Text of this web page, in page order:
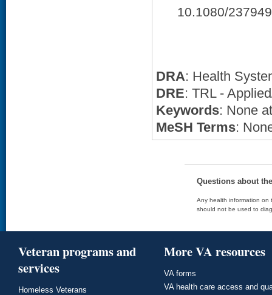
10.1080/
DRA: Health
DRE: TRL -
Keywords: None
MeSH Terms:
Questions about
Any health information on
should not be used to
Veteran programs and
services
Homeless Veterans
More VA resources
VA forms
VA health care access and